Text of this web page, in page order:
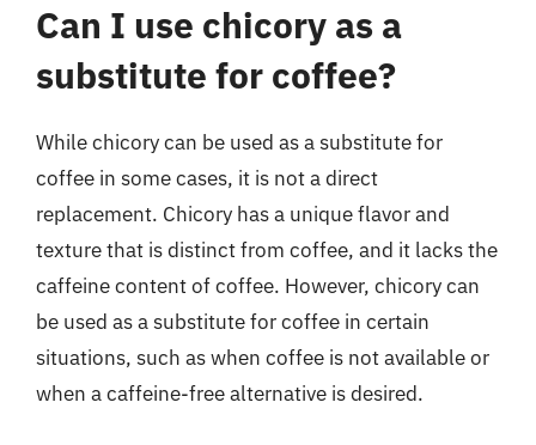
Can I use chicory as a
substitute for coffee?
While chicory can be used as a substitute for
coffee in some cases, it is not a direct
replacement. Chicory has a unique flavor and
texture that is distinct from coffee, and it lacks the
caffeine content of coffee. However, chicory can
be used as a substitute for coffee in certain
situations, such as when coffee is not available or
when a caffeine-free alternative is desired.